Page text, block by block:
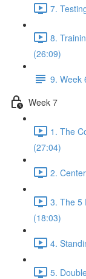
7.
8.
(26:09)
9. Week
Week 7
1. The
(27:04)
2.
3. The 5
(18:03)
4.
5.